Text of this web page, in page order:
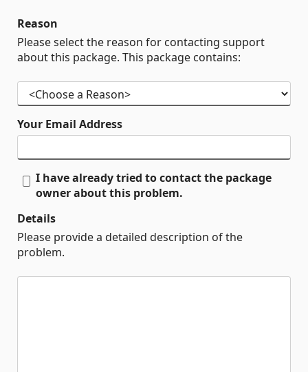
Reason
Please select the reason for contacting support
about this package. This package contains:
Your Email Address
I have already tried to contact the package
owner about this problem.
Details
Please provide a detailed description of the
problem.